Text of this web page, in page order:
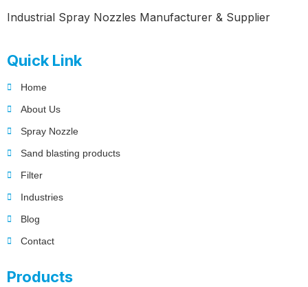
Industrial Spray Nozzles Manufacturer & Supplier
Quick Link
Home
About Us
Spray Nozzle
Sand blasting products
Filter
Industries
Blog
Contact
Products